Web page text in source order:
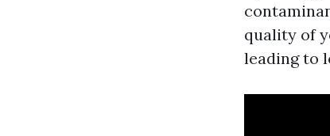
quality of
leading to